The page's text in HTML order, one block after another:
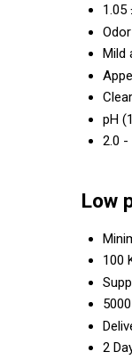
1.05
Odor
Mild
pH
2.0 -
Low
100
2